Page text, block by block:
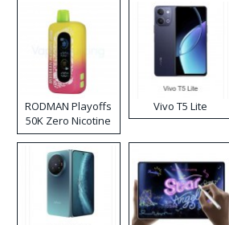
RODMAN Playoffs
50K Zero Nicotine
Disposable Vape
Vivo T5 Lite